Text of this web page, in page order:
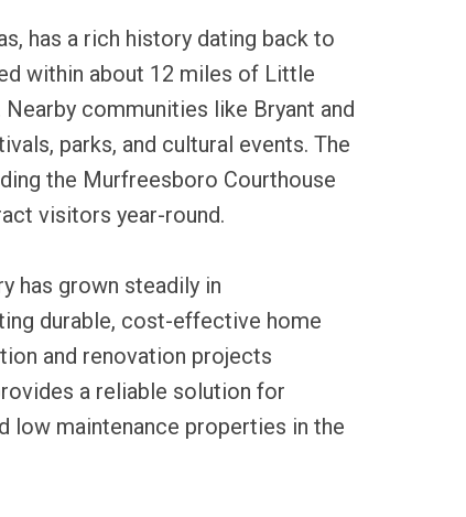
has a rich history dating back to
within about 12 miles of Little
communities like Bryant and
parks, and cultural events. The
the Murfreesboro Courthouse
visitors year-round.
has grown steadily in
durable, cost-effective home
and renovation projects
a reliable solution for
low maintenance properties in the